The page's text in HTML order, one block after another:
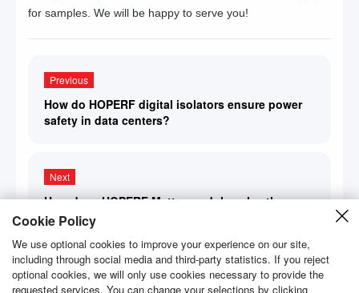
for samples. We will be happy to serve you!
Previous
How do HOPERF digital isolators ensure power
safety in data centers?
Next
How does HOPERF Matter module solve the
interoperability problem between devices from
different brands?
Cookie Policy
We use optional cookies to improve your experience on our site,
including through social media and third-party statistics. If you reject
optional cookies, we will only use cookies necessary to provide the
requested services. You can change your selections by clicking